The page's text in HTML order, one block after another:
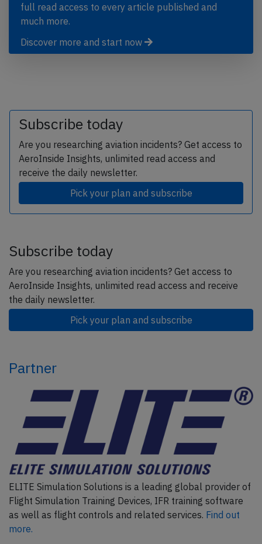
full read access to every article published and
much more.
Discover more and start now
Subscribe today
Are you researching aviation incidents? Get access to
AeroInside Insights, unlimited read access and
receive the daily newsletter.
Pick your plan and subscribe
Subscribe today
Are you researching aviation incidents? Get access to
AeroInside Insights, unlimited read access and receive
the daily newsletter.
Pick your plan and subscribe
Partner
ELITE Simulation Solutions is a leading global provider of
Flight Simulation Training Devices, IFR training software
as well as flight controls and related services. Find out
more.